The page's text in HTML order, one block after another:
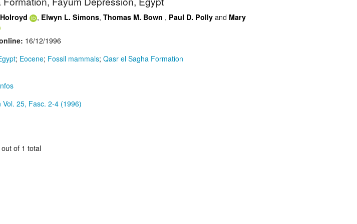
, Elwyn L. Simons, Thomas M. Bown , Paul D. Polly and Mary
16/12/1996
; Eocene; Fossil mammals; Qasr el Sagha Formation
Vol. 25, Fasc. 2-4 (1996)
of 1 total